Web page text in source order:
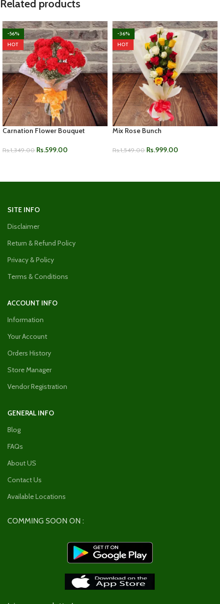
Related products
-56%
HOT
Carnation Flower Bouquet
Rs.1,349.00 Rs.599.00
-36%
HOT
Mix Rose Bunch
Rs.1,549.00 Rs.999.00
SITE INFO
Disclaimer
Return & Refund Policy
Privacy & Policy
Terms & Conditions
ACCOUNT INFO
Information
Your Account
Orders History
Store Manager
Vendor Registration
GENERAL INFO
Blog
FAQs
About US
Contact Us
Available Locations
COMMING SOON ON :